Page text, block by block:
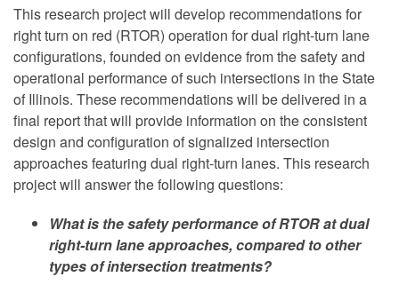
This research project will develop recommendations for
right turn on red (RTOR) operation for dual right-turn lane
configurations, founded on evidence from the safety and
operational performance of such intersections in the State
of Illinois. These recommendations will be delivered in a
final report that will provide information on the consistent
design and configuration of signalized intersection
approaches featuring dual right-turn lanes. This research
project will answer the following questions:
What is the safety performance of RTOR at dual
right-turn lane approaches, compared to other
types of intersection treatments?